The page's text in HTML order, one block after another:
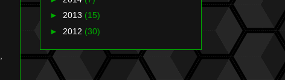
► 2013 (15)
► 2012 (30)